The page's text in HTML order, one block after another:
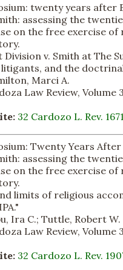
twenty years after
assessing the
on the free exercise
Division v. Smith at The
and the
Marci A.
Law Review, Volume
32 Cardozo L. Rev. 1671
Twenty Years
assessing the
on the free exercise
limits of religious
Ira C.; Tuttle, Robert W.
Law Review, Volume
32 Cardozo L. Rev.